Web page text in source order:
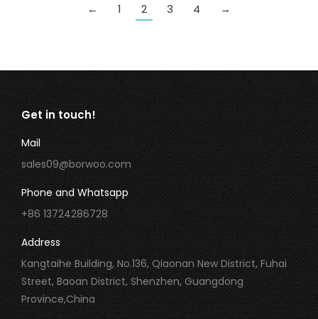
← 1 2 3 4 →
Get in touch!
Mail
sales09@borwoo.com
Phone and Whatsapp
+86 13724286728
Address
Kangtaihe Building, No.136, Qiaonan New District, Fuhai
Street, Baoan District, Shenzhen, Guangdong
Province,China